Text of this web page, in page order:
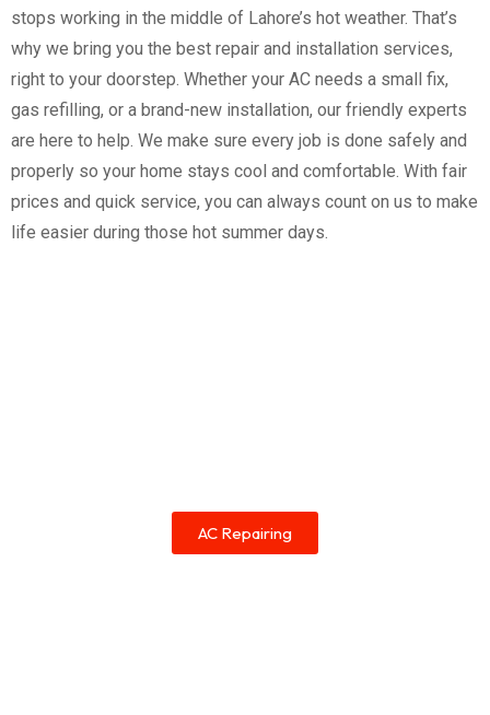
stops working in the middle of Lahore’s hot weather. That’s
why we bring you the best repair and installation services,
right to your doorstep. Whether your AC needs a small fix,
gas refilling, or a brand-new installation, our friendly experts
are here to help. We make sure every job is done safely and
properly so your home stays cool and comfortable. With fair
prices and quick service, you can always count on us to make
life easier during those hot summer days.
AC Repairing